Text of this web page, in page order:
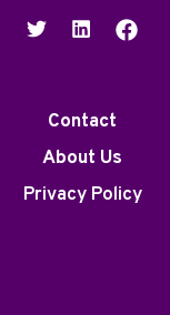
Contact
About Us
Privacy Policy